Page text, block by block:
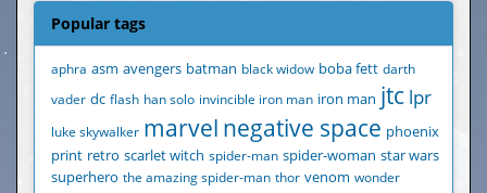
Popular tags
aphra asm avengers batman black widow boba fett darth
vader dc flash han solo invincible iron man iron man jtc lpr
luke skywalker marvel negative space phoenix
print retro scarlet witch spider-man spider-woman star wars
superhero the amazing spider-man thor venom wonder